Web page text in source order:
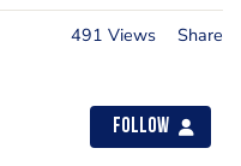
491 Views Share
Follow